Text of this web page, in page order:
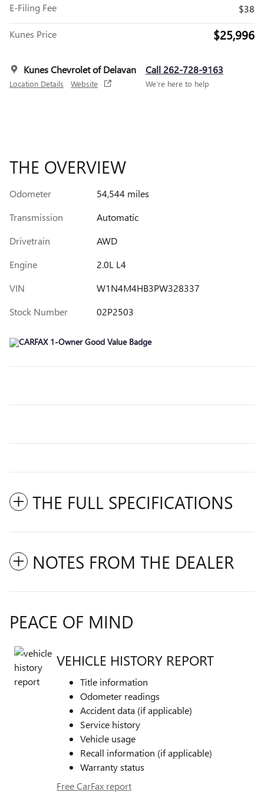
E-Filing Fee
$38
Kunes Price $25,996
Kunes Chevrolet of Delavan
Location Details Website
Call 262-728-9163
We’re here to help
THE OVERVIEW
Odometer
54,544 miles
Transmission
Automatic
Drivetrain
AWD
Engine
2.0L L4
VIN
W1N4M4HB3PW328337
Stock Number
02P2503
THE FULL SPECIFICATIONS
NOTES FROM THE DEALER
PEACE OF MIND
VEHICLE HISTORY REPORT
Title information
Odometer readings
Accident data (if applicable)
Service history
Vehicle usage
Recall information (if applicable)
Warranty status
Free CarFax report